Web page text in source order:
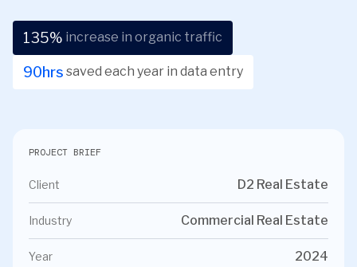
135% increase in organic traffic
90hrs saved each year in data entry
PROJECT BRIEF
Client D2 Real Estate
Industry Commercial Real Estate
Year 2024